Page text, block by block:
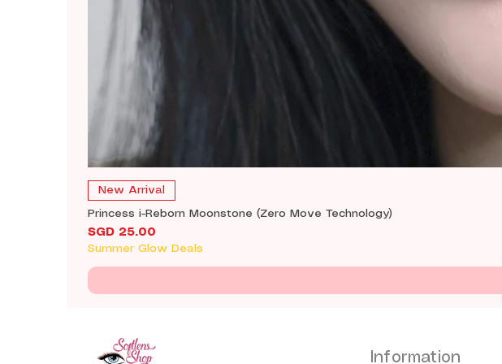
New Arrival
Princess i-Reborn Moonstone (Zero Move Technology)
Price
SGD 25.00
Summer Glow Deals
Information